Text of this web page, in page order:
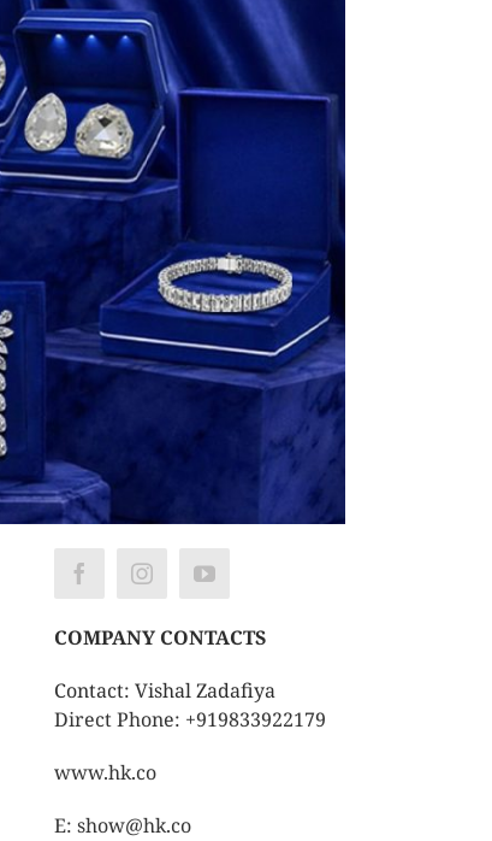
COMPANY CONTACTS
Contact: Vishal Zadafiya
Direct Phone: +919833922179
www.hk.co
E: show@hk.co